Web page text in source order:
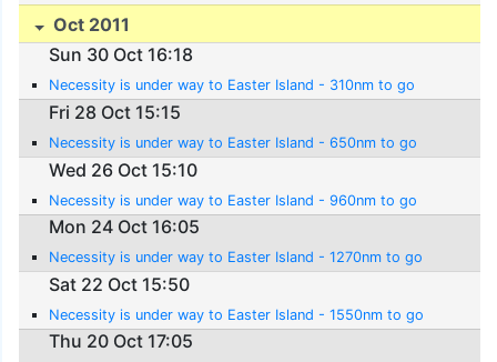
Oct 2011
Sun 30 Oct 16:18
Necessity is under way to Easter Island - 310nm to go
Fri 28 Oct 15:15
Necessity is under way to Easter Island - 650nm to go
Wed 26 Oct 15:10
Necessity is under way to Easter Island - 960nm to go
Mon 24 Oct 16:05
Necessity is under way to Easter Island - 1270nm to go
Sat 22 Oct 15:50
Necessity is under way to Easter Island - 1550nm to go
Thu 20 Oct 17:05